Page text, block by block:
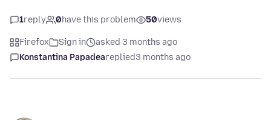
1reply 0have this problem 50views
Firefox Sign in
asked 3 months ago
Konstantina Papadeareplied3 months ago